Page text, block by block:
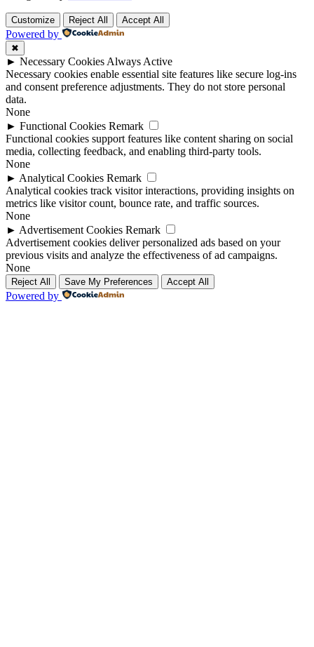
Up
Up
Customize Reject All Accept All
Powered by
✖
► Necessary Cookies Always Active
Necessary cookies enable essential site features like secure log-ins
and consent preference adjustments. They do not store personal
data.
None
► Functional Cookies Remark
Functional cookies support features like content sharing on social
media, collecting feedback, and enabling third-party tools.
None
► Analytical Cookies Remark
Analytical cookies track visitor interactions, providing insights on
metrics like visitor count, bounce rate, and traffic sources.
None
► Advertisement Cookies Remark
Advertisement cookies deliver personalized ads based on your
previous visits and analyze the effectiveness of ad campaigns.
None
Reject All Save My Preferences Accept All
Powered by